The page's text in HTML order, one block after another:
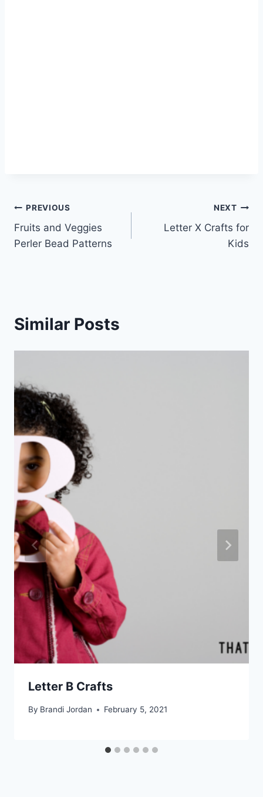
Post
navigation
PREVIOUS
Fruits and Veggies
Perler Bead Patterns
NEXT
Letter X Crafts for
Kids
Similar Posts
Letter B Crafts
By Brandi Jordan February 5, 2021